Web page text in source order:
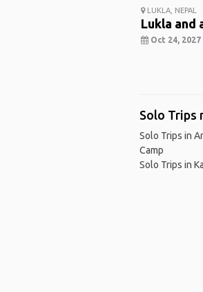
LUKLA, NEPAL
Lukla and
Oct 24, 2027
Solo Trips
Solo Trips in
Camp
Solo Trips in